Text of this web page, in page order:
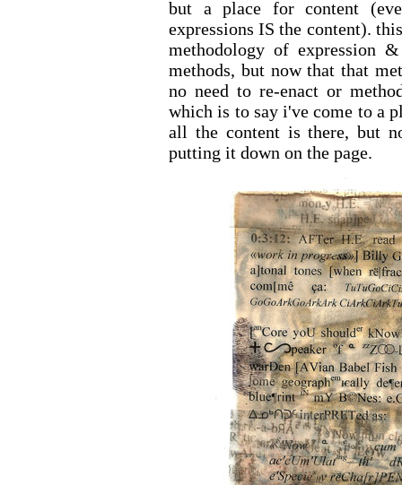
but a place for content
expressions IS the content).
methodology of expression
methods, but now that that
no need to re-enact or
which is to say i've come to a
all the content is there, but
putting it down on the page.